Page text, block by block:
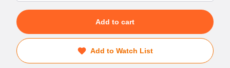
Add to cart
Add to Watch List